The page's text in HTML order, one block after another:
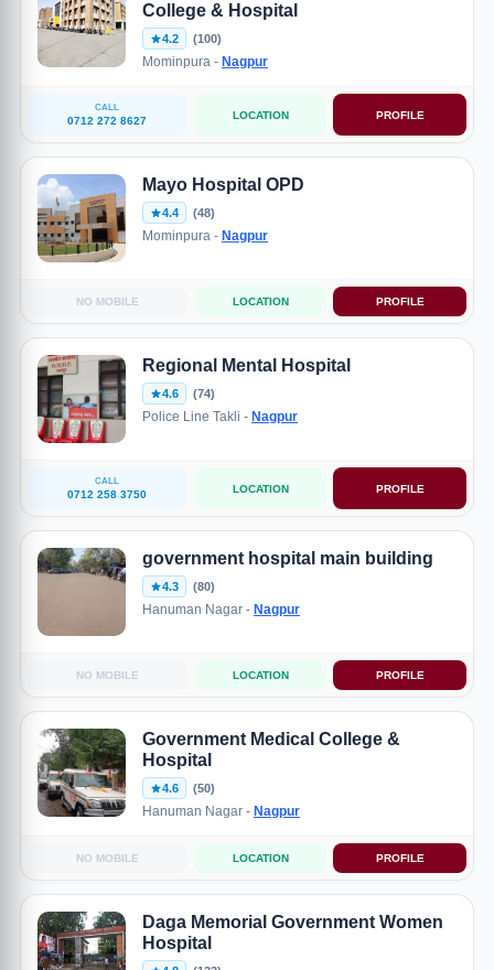
College & Hospital
4.2 (100)
Mominpura - Nagpur
CALL
0712 272 8627 LOCATION PROFILE
Mayo Hospital OPD
4.4 (48)
Mominpura - Nagpur
NO MOBILE LOCATION PROFILE
Regional Mental Hospital
4.6 (74)
Police Line Takli - Nagpur
CALL
0712 258 3750 LOCATION PROFILE
government hospital main building
4.3 (80)
Hanuman Nagar - Nagpur
NO MOBILE LOCATION PROFILE
Government Medical College &
Hospital
4.6 (50)
Hanuman Nagar - Nagpur
NO MOBILE LOCATION PROFILE
Daga Memorial Government Women
Hospital